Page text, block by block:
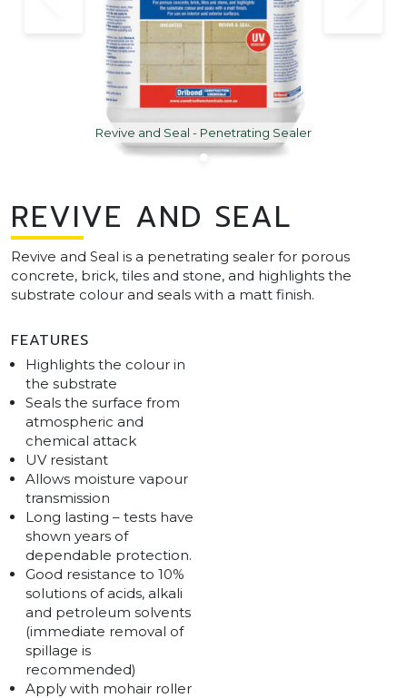
Revive and Seal - Penetrating Sealer
REVIVE AND SEAL
Revive and Seal is a penetrating sealer for porous
concrete, brick, tiles and stone, and highlights the
substrate colour and seals with a matt finish.
FEATURES
Highlights the colour in
the substrate
Seals the surface from
atmospheric and
chemical attack
UV resistant
Allows moisture vapour
transmission
Long lasting – tests have
shown years of
dependable protection.
Good resistance to 10%
solutions of acids, alkali
and petroleum solvents
(immediate removal of
spillage is
recommended)
Apply with mohair roller